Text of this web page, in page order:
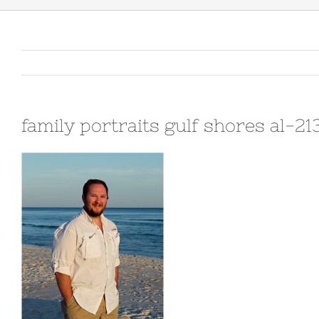
family portraits gulf shores al-